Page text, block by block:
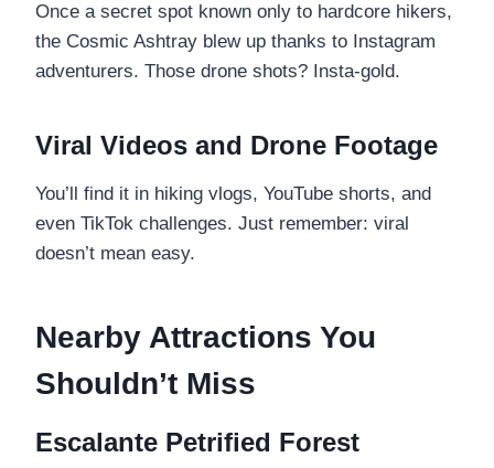
Once a secret spot known only to hardcore hikers,
the Cosmic Ashtray blew up thanks to Instagram
adventurers. Those drone shots? Insta-gold.
Viral Videos and Drone Footage
You’ll find it in hiking vlogs, YouTube shorts, and
even TikTok challenges. Just remember: viral
doesn’t mean easy.
Nearby Attractions You
Shouldn’t Miss
Escalante Petrified Forest